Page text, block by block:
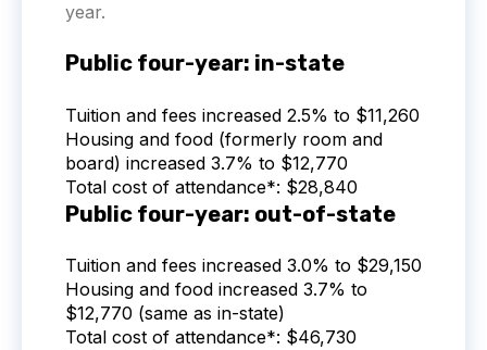
year.
Public four-year: in-state
Tuition and fees increased 2.5% to $11,260
Housing and food (formerly room and
board) increased 3.7% to $12,770
Total cost of attendance*: $28,840
Public four-year: out-of-state
Tuition and fees increased 3.0% to $29,150
Housing and food increased 3.7% to
$12,770 (same as in-state)
Total cost of attendance*: $46,730